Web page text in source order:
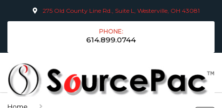
275 Old County Line Rd., Suite L, Westerville, OH 43081
PHONE:
614.899.0744